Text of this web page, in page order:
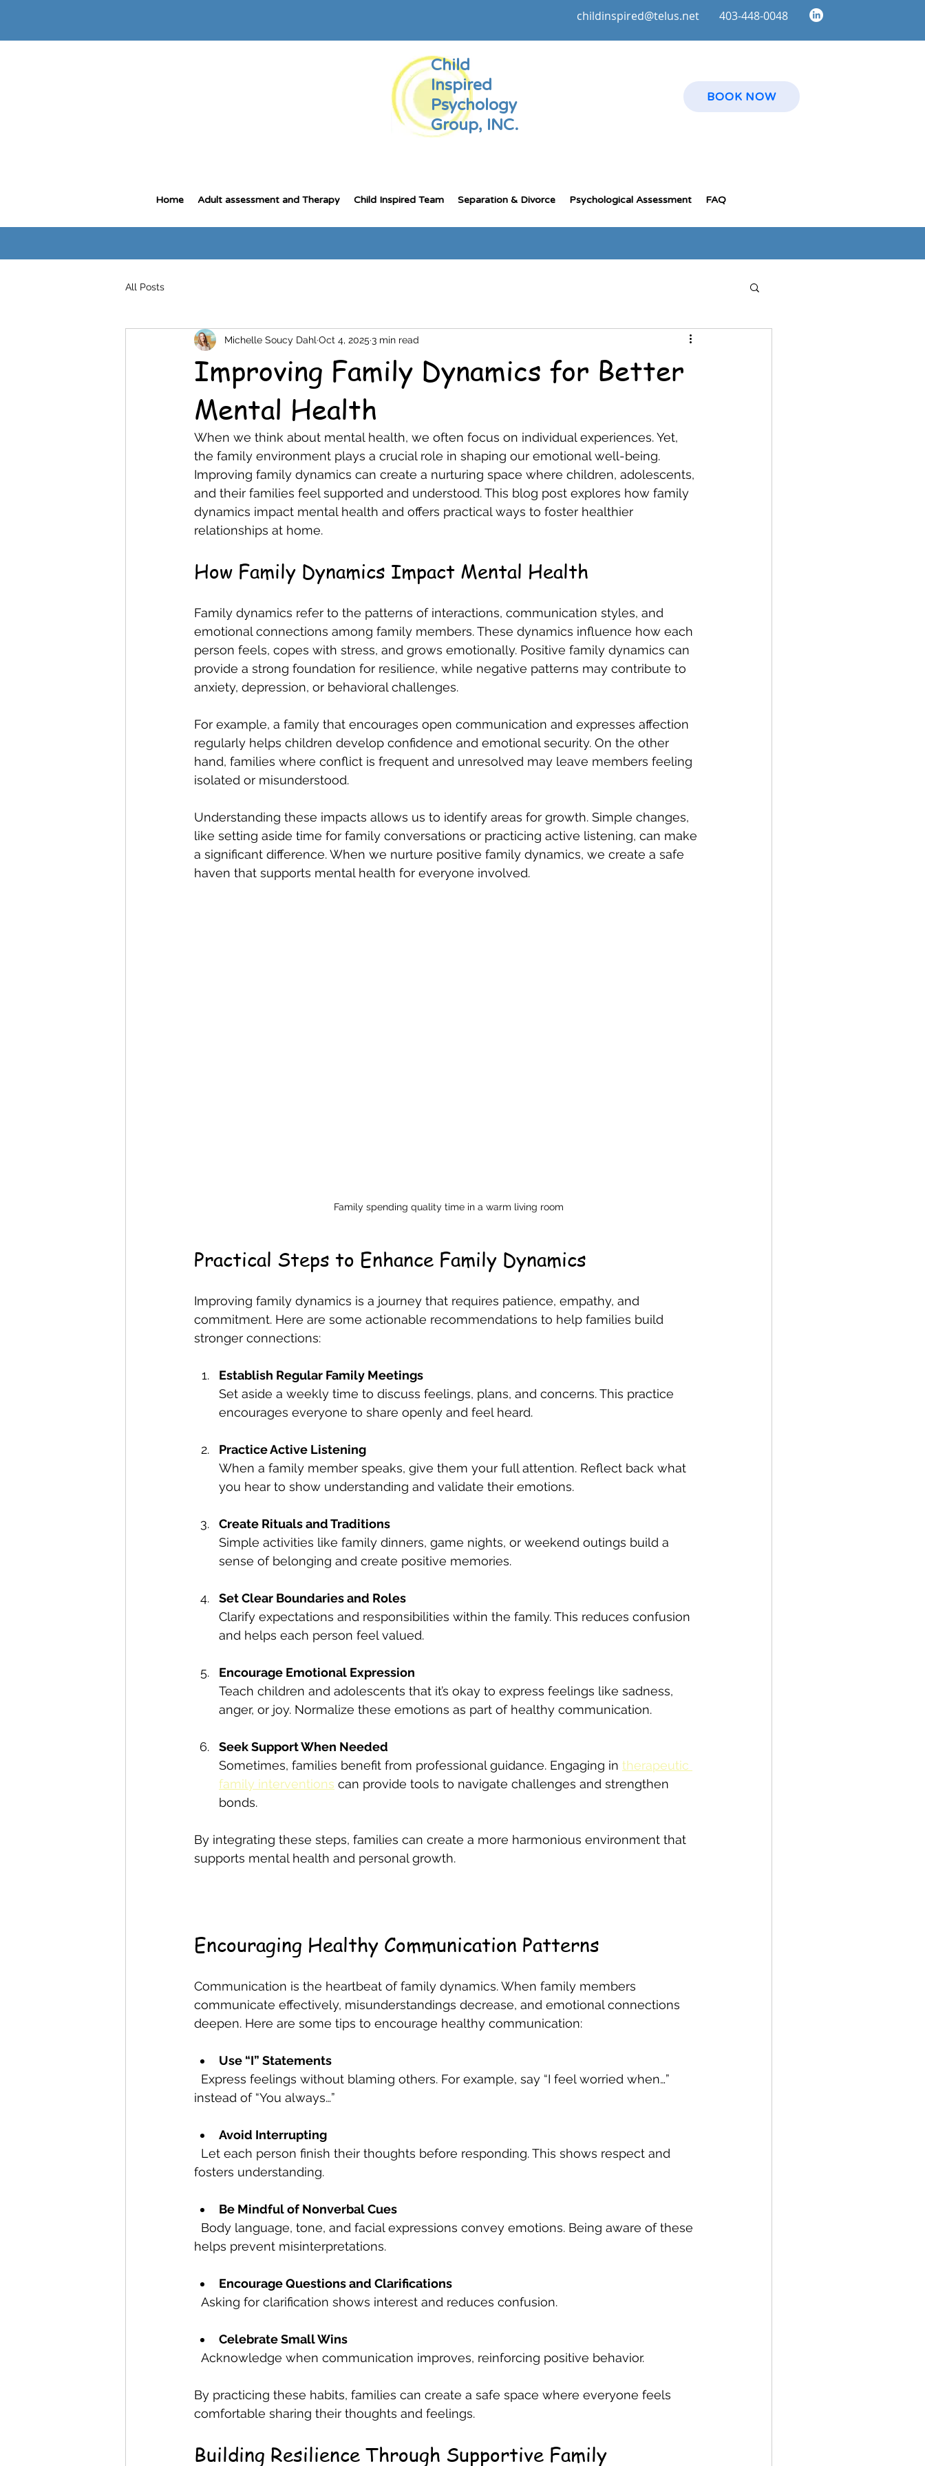
childinspired@telus.net 403-448-0048
Child
Inspired
Psychology
Group, INC.
BOOK NOW
Home Adult assessment and Therapy Child Inspired Team Separation & Divorce Psychological Assessment FAQ
All Posts
Improving Family Dynamics for Better
Mental Health
Michelle Soucy Dahl Oct 4, 2025 3 min read
When we think about mental health, we often focus on individual experiences. Yet,
the family environment plays a crucial role in shaping our emotional well-being.
Improving family dynamics can create a nurturing space where children, adolescents,
and their families feel supported and understood. This blog post explores how family
dynamics impact mental health and offers practical ways to foster healthier
relationships at home.
How Family Dynamics Impact Mental Health
Family dynamics refer to the patterns of interactions, communication styles, and
emotional connections among family members. These dynamics influence how each
person feels, copes with stress, and grows emotionally. Positive family dynamics can
provide a strong foundation for resilience, while negative patterns may contribute to
anxiety, depression, or behavioral challenges.
For example, a family that encourages open communication and expresses affection
regularly helps children develop confidence and emotional security. On the other
hand, families where conflict is frequent and unresolved may leave members feeling
isolated or misunderstood.
Understanding these impacts allows us to identify areas for growth. Simple changes,
like setting aside time for family conversations or practicing active listening, can make
a significant difference. When we nurture positive family dynamics, we create a safe
haven that supports mental health for everyone involved.
Family spending quality time in a warm living room
Practical Steps to Enhance Family Dynamics
Improving family dynamics is a journey that requires patience, empathy, and
commitment. Here are some actionable recommendations to help families build
stronger connections:
Establish Regular Family Meetings
Set aside a weekly time to discuss feelings, plans, and concerns. This practice
encourages everyone to share openly and feel heard.
Practice Active Listening
When a family member speaks, give them your full attention. Reflect back what
you hear to show understanding and validate their emotions.
Create Rituals and Traditions
Simple activities like family dinners, game nights, or weekend outings build a
sense of belonging and create positive memories.
Set Clear Boundaries and Roles
Clarify expectations and responsibilities within the family. This reduces confusion
and helps each person feel valued.
Encourage Emotional Expression
Teach children and adolescents that it’s okay to express feelings like sadness,
anger, or joy. Normalize these emotions as part of healthy communication.
Seek Support When Needed
Sometimes, families benefit from professional guidance. Engaging in therapeutic
family interventions can provide tools to navigate challenges and strengthen
bonds.
By integrating these steps, families can create a more harmonious environment that
supports mental health and personal growth.
Encouraging Healthy Communication Patterns
Communication is the heartbeat of family dynamics. When family members
communicate effectively, misunderstandings decrease, and emotional connections
deepen. Here are some tips to encourage healthy communication:
Use “I” Statements
instead of “You always…”
Avoid Interrupting
fosters understanding.
Be Mindful of Nonverbal Cues
helps prevent misinterpretations.
Encourage Questions and Clarifications
  Asking for clarification shows interest and reduces confusion.
Celebrate Small Wins
  Acknowledge when communication improves, reinforcing positive behavior.
By practicing these habits, families can create a safe space where everyone feels
comfortable sharing their thoughts and feelings.
Building Resilience Through Supportive Family